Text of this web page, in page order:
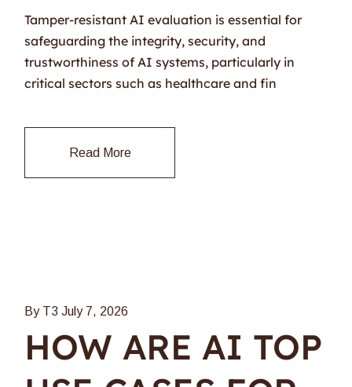
Tamper-resistant AI evaluation is essential for
safeguarding the integrity, security, and
trustworthiness of AI systems, particularly in
critical sectors such as healthcare and fin
Read More
By T3 July 7, 2026
HOW ARE AI TOP